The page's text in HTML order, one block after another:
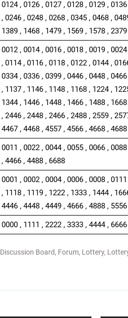
0124 , 0126 , 0127 , 0128 , 0129 ,
, 0246 , 0248 , 0268 , 0345 , 0468 ,
1389 , 1468 , 1479 , 1569 , 1578 ,
0012 , 0014 , 0016 , 0018 , 0019 ,
, 0114 , 0116 , 0118 , 0122 , 0144 ,
0334 , 0336 , 0399 , 0446 , 0448 ,
, 1137 , 1146 , 1148 , 1168 , 1224 ,
1344 , 1446 , 1448 , 1466 , 1488 ,
, 2446 , 2448 , 2466 , 2488 , 2559 ,
4467 , 4468 , 4557 , 4566 , 4668 , 4688
0011 , 0022 , 0044 , 0055 , 0066 ,
, 4466 , 4488 , 6688
0001 , 0002 , 0004 , 0006 , 0008 ,
, 1118 , 1119 , 1222 , 1333 , 1444 ,
4446 , 4448 , 4449 , 4666 , 4888 ,
0000 , 1111 , 2222 , 3333 , 4444 ,
Discussion Board, Forum, Lottery,